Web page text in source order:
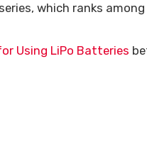
which ranks
Using LiPo Batteries